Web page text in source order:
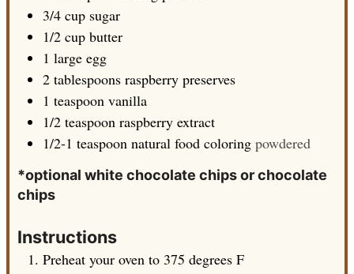
3/4 cup sugar
1/2 cup butter
1 large egg
2 tablespoons raspberry preserves
1 teaspoon vanilla
1/2 teaspoon raspberry extract
1/2-1 teaspoon natural food coloring powdered
*optional white chocolate chips or chocolate
chips
Instructions
Preheat your oven to 375 degrees F